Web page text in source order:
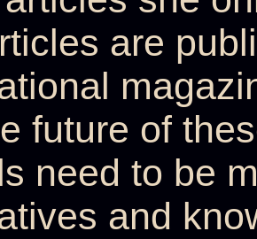
are
future of
need to be
and